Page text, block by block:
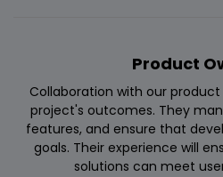
Product
Collaboration with our
project's outcomes. They
features, and ensure that
goals. Their experience will
solutions can meet